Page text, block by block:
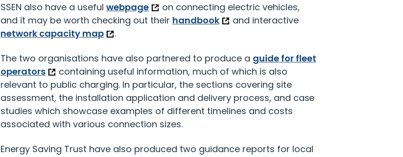
SSEN also have a useful webpage
on connecting electric vehicles,
and it may be worth checking out their handbook
and interactive
network capacity map
.
The two organisations have also partnered to produce a guide for fleet
operators
containing useful information, much of which is also
relevant to public charging. In particular, the sections covering site
assessment, the installation application and delivery process, and case
studies which showcase examples of different timelines and costs
associated with various connection sizes.
Energy Saving Trust have also produced two guidance reports for local